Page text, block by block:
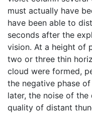
must actually have
have been able to
seconds after the
vision. At a height of
two or three thin
cloud were formed,
the negative phase
later, the noise of the
quality of distant